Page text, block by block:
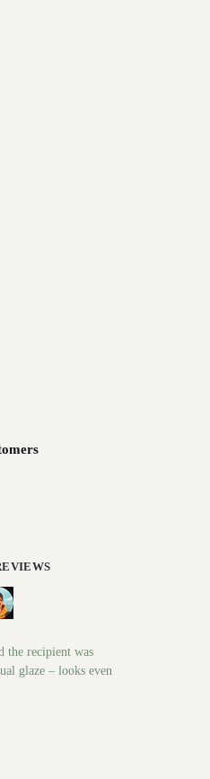
the recipient was
glaze – looks even